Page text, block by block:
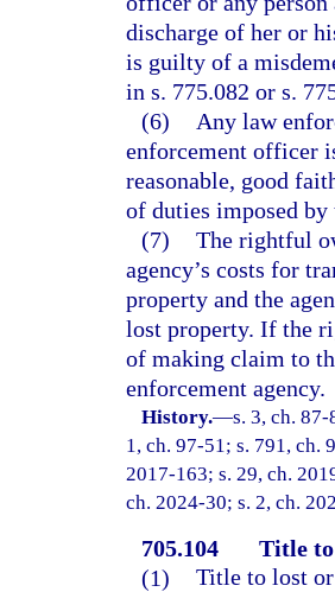
discharge of her or
is guilty of a
in s. 775.082 or s.
(6)
Any law
enforcement officer
reasonable, good
of duties imposed by
(7) The rightful
agency’s costs for
property and the
lost property. If the
of making claim to
enforcement agency.
History.—s. 3, ch.
1, ch. 97-51; s. 791, ch.
2017-163; s. 29, ch.
ch. 2024-30; s. 2, ch.
705.104
Title
(1) Title to lost